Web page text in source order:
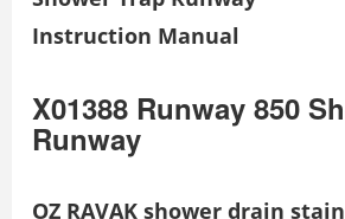
Instruction Manual
X01388 Runway 850
Runway
OZ RAVAK shower drain